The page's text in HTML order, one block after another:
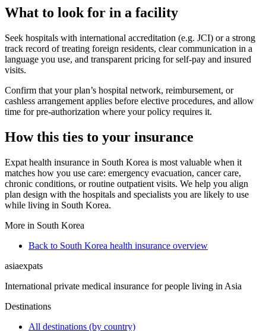
What to look for in a facility
Seek hospitals with international accreditation (e.g. JCI) or a strong
track record of treating foreign residents, clear communication in a
language you use, and transparent pricing for self-pay and insured
visits.
Confirm that your plan’s hospital network, reimbursement, or
cashless arrangement applies before elective procedures, and allow
time for pre-authorization where your policy requires it.
How this ties to your insurance
Expat health insurance in South Korea is most valuable when it
matches how you use care: emergency evacuation, cancer care,
chronic conditions, or routine outpatient visits. We help you align
plan design with the hospitals and specialists you are likely to use
while living in South Korea.
More in South Korea
Back to South Korea health insurance overview
asiaexpats
International private medical insurance for people living in Asia
Destinations
All destinations (by country)